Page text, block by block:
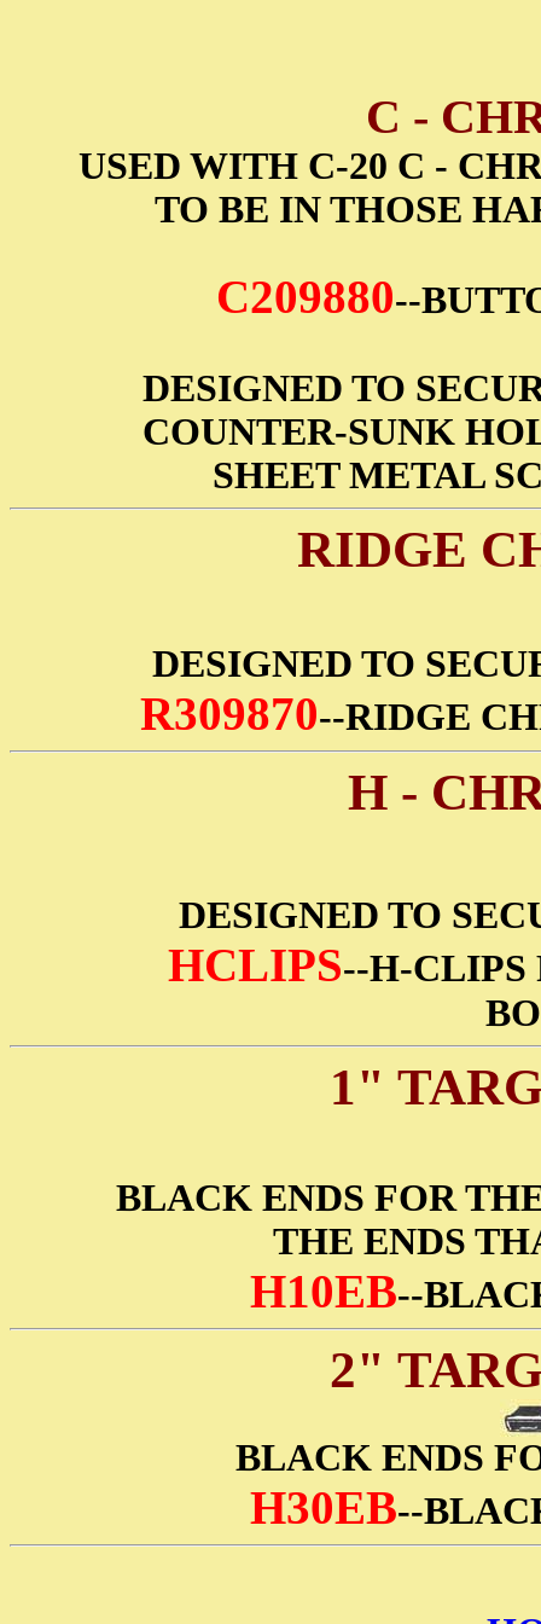
C -
USED WITH C-20 C -
TO BE IN THOSE
C209880--
DESIGNED TO
COUNTER-SUNK
SHEET METAL
RIDGE
DESIGNED TO
R309870--RIDGE
H -
DESIGNED TO
HCLIPS--H-CLIPS
1"
BLACK ENDS FOR
THE ENDS
H10EB--
2"
BLACK ENDS
H30EB--